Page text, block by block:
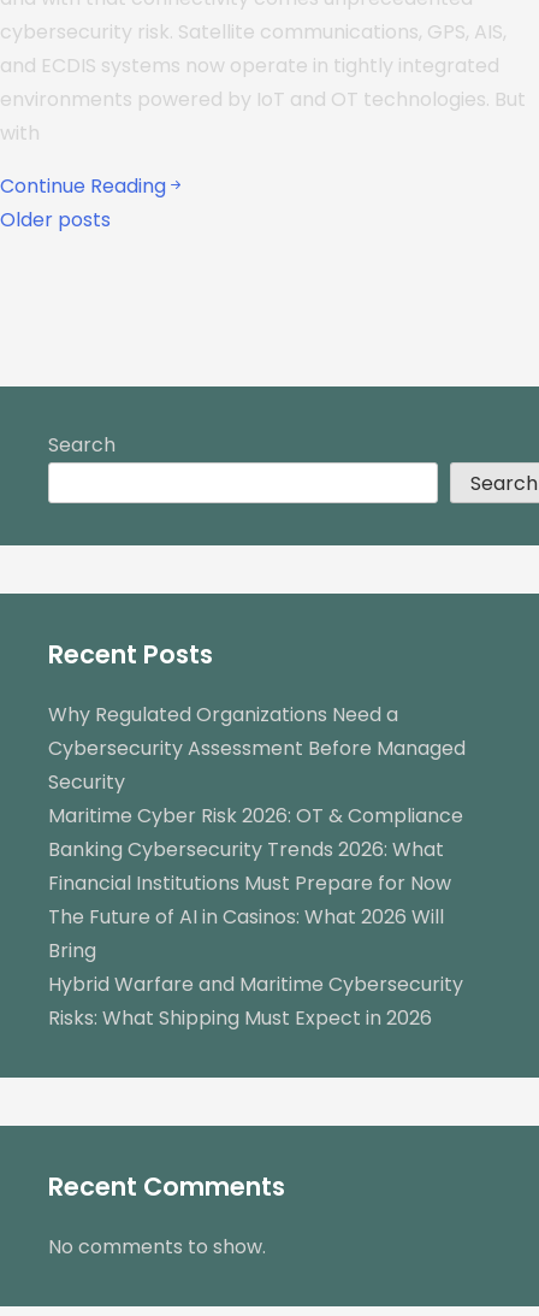
cybersecurity risk. Satellite communications, GPS, AIS,
and ECDIS systems now operate in tightly integrated
environments powered by IoT and OT technologies. But
with
Continue Reading
Older posts
Search
Search
Recent Posts
Why Regulated Organizations Need a
Cybersecurity Assessment Before Managed
Security
Maritime Cyber Risk 2026: OT & Compliance
Banking Cybersecurity Trends 2026: What
Financial Institutions Must Prepare for Now
The Future of AI in Casinos: What 2026 Will
Bring
Hybrid Warfare and Maritime Cybersecurity
Risks: What Shipping Must Expect in 2026
Recent Comments
No comments to show.